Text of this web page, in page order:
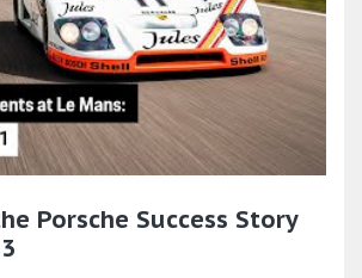
Porsche Success Story